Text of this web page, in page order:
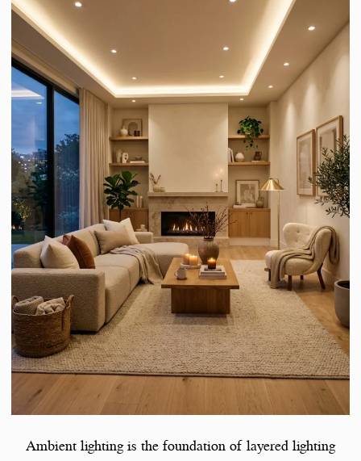
Ambient lighting is the foundation of layered lighting